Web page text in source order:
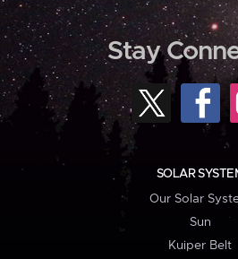
Stay
SOLAR
Our Solar
Sun
Kuiper Belt